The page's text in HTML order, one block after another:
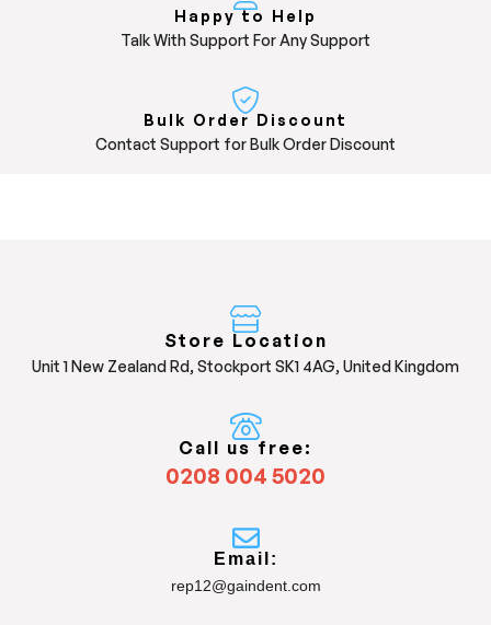
Happy to Help
Talk With Support For Any Support
Bulk Order Discount
Contact Support for Bulk Order Discount
Store Location
Unit 1 New Zealand Rd, Stockport SK1 4AG, United Kingdom
Call us free:
0208 004 5020
Email:
rep12@gaindent.com